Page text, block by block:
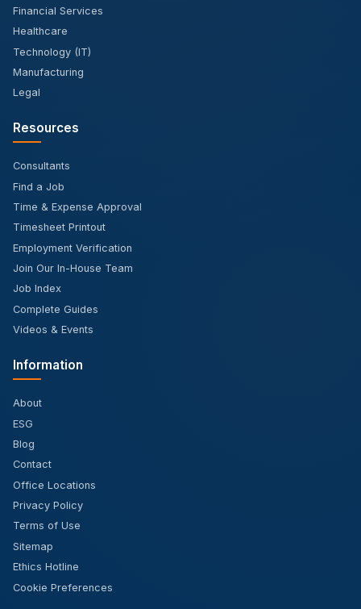
Financial Services
Healthcare
Technology (IT)
Manufacturing
Legal
Resources
Consultants
Find a Job
Time & Expense Approval
Timesheet Printout
Employment Verification
Join Our In-House Team
Job Index
Complete Guides
Videos & Events
Information
About
ESG
Blog
Contact
Office Locations
Privacy Policy
Terms of Use
Sitemap
Ethics Hotline
Cookie Preferences